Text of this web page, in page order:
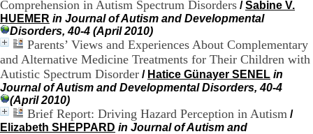
Comprehension in Autism Spectrum Disorders /Sabine V.
HUEMER in Journal of Autism and Developmental
Disorders, 40-4 (April 2010)
Parents’ Views and Experiences About Complementary
and Alternative Medicine Treatments for Their Children with
Autistic Spectrum Disorder / Hatice Günayer SENEL in
Journal of Autism and Developmental Disorders, 40-4
(April 2010)
Brief Report: Driving Hazard Perception in Autism /
Elizabeth SHEPPARD in Journal of Autism and
B
R
O
N
H
o
r
i
r